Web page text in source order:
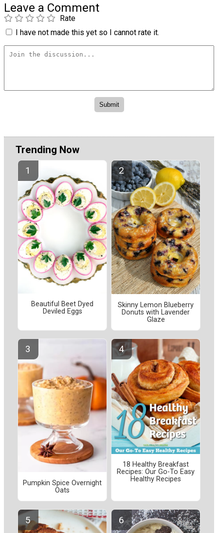
Leave a Comment
Rate
I have not made this yet so I cannot rate it.
Trending Now
Beautiful Beet Dyed
Deviled Eggs
Skinny Lemon Blueberry
Donuts with Lavender
Glaze
Pumpkin Spice Overnight
Oats
18 Healthy Breakfast
Recipes: Our Go-To Easy
Healthy Recipes